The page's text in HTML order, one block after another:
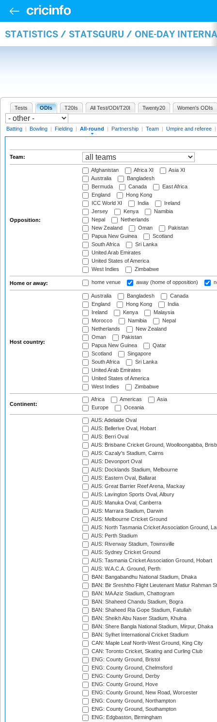
STATISTICS / STATSGURU / ONE-DAY
Tests ODIs T20Is All Test/ODI/T20I Twenty20 Women's ODIs
Batting | Bowling | Fielding | All-round | Partnership | Team | Umpire and referee |
Team:
Opposition:
Afghanistan Africa XI
Asia XI
Australia
Bangladesh
Bermuda
Canada
East Africa
England
Hong Kong
ICC World XI
India
Ireland
Jersey
Kenya
Namibia
Nepal
Netherlands
New Zealand
Oman
Pakistan
Papua New Guinea
Scotland
South Africa
Sri Lanka
United Arab Emirates
United States of America
West Indies
Zimbabwe
Home or away: home venue away (home of opposition)
Host country:
Australia Bangladesh
Canada
England
Hong Kong
India
Ireland
Kenya
Malaysia
Morocco
Namibia
Nepal
Netherlands
New Zealand
Oman
Pakistan
Papua New Guinea
Qatar
Scotland
Singapore
South Africa
Sri Lanka
United Arab Emirates
United States of America
West Indies
Zimbabwe
Continent:
Africa Americas
Asia
Europe
Oceania
AUS: Adelaide Oval
AUS: Bellerive Oval, Hobart
AUS: Berri Oval
AUS: Brisbane Cricket Ground, Woolloongabba,
AUS: Cazaly's Stadium, Cairns
AUS: Devonport Oval
AUS: Docklands Stadium, Melbourne
AUS: Eastern Oval, Ballarat
AUS: Great Barrier Reef Arena, Mackay
AUS: Lavington Sports Oval, Albury
AUS: Manuka Oval, Canberra
AUS: Marrara Stadium, Darwin
AUS: Melbourne Cricket Ground
AUS: North Tasmania Cricket Association Ground,
AUS: Perth Stadium
AUS: Riverway Stadium, Townsville
AUS: Sydney Cricket Ground
AUS: Tasmania Cricket Association Ground, Hobart
AUS: W.A.C.A. Ground, Perth
BAN: Bangabandhu National Stadium, Dhaka
BAN: Bir Sreshtho Flight Lieutenant Matiur Rahman
BAN: MA Aziz Stadium, Chattogram
BAN: Shaheed Chandu Stadium, Bogra
BAN: Shaheed Ria Gope Stadium, Fatullah
BAN: Sheikh Abu Naser Stadium, Khulna
BAN: Shere Bangla National Stadium, Mirpur, Dhaka
BAN: Sylhet International Cricket Stadium
CAN: Maple Leaf North-West Ground, King City
CAN: Toronto Cricket, Skating and Curling Club
ENG: County Ground, Bristol
ENG: County Ground, Chelmsford
ENG: County Ground, Derby
ENG: County Ground, Hove
ENG: County Ground, New Road, Worcester
ENG: County Ground, Northampton
ENG: County Ground, Southampton
ENG: Edgbaston, Birmingham